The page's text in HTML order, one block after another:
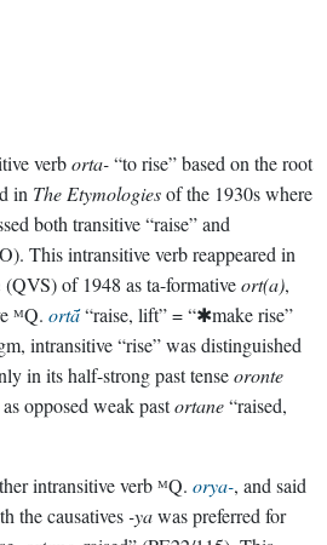
verborta-“to rise” based on the root
in The Etymologiesof the 1930s where
both transitive “raise” and
This intransitive verb reappeared in
(QVS) of 1948 as ta-formativeort(a),
ᴹQ. ortā́“raise, lift” = “✱make rise”
intransitive “rise” was distinguished
in its half-strong past tenseoronte
opposed weak pastortane“raised,
intransitive verb ᴹQ. orya-, and said
the causatives-yawas preferred for